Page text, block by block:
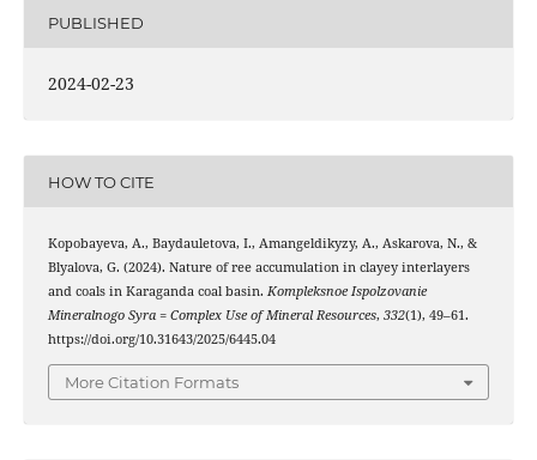
PUBLISHED
2024-02-23
HOW TO CITE
Kopobayeva, A., Baydauletova, I., Amangeldikyzy, A., Askarova, N., &
Blyalova, G. (2024). Nature of ree accumulation in clayey interlayers
and coals in Karaganda coal basin. Kompleksnoe Ispolzovanie
Mineralnogo Syra = Complex Use of Mineral Resources, 332(1), 49–61.
https://doi.org/10.31643/2025/6445.04
More Citation Formats